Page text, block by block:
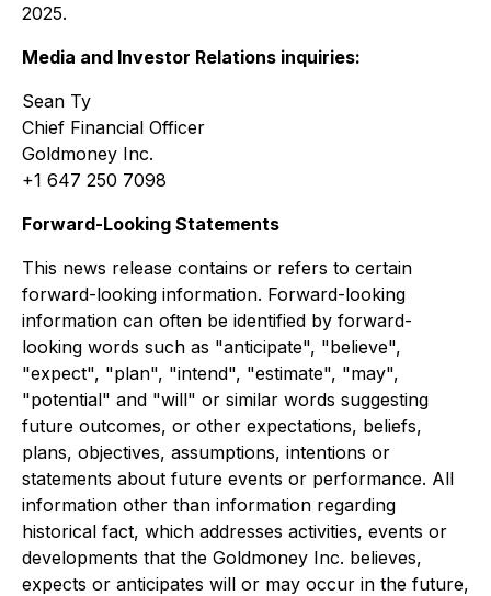
2025.
Media and Investor Relations inquiries:
Sean Ty
Chief Financial Officer
Goldmoney Inc.
+1 647 250 7098
Forward-Looking Statements
This news release contains or refers to certain
forward-looking information. Forward-looking
information can often be identified by forward-
looking words such as "anticipate", "believe",
"expect", "plan", "intend", "estimate", "may",
"potential" and "will" or similar words suggesting
future outcomes, or other expectations, beliefs,
plans, objectives, assumptions, intentions or
statements about future events or performance. All
information other than information regarding
historical fact, which addresses activities, events or
developments that the Goldmoney Inc. believes,
expects or anticipates will or may occur in the future,